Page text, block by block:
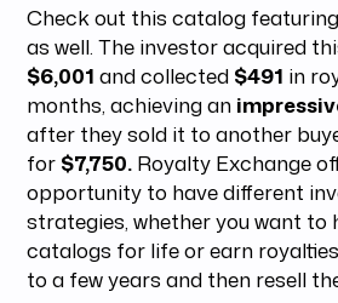
Check out this catalog
as well. The investor acquired
$6,001 and collected $491 in
months, achieving an
after they sold it to another
for $7,750. Royalty Exchange
opportunity to have different
strategies, whether you want to
catalogs for life or earn
to a few years and then resell